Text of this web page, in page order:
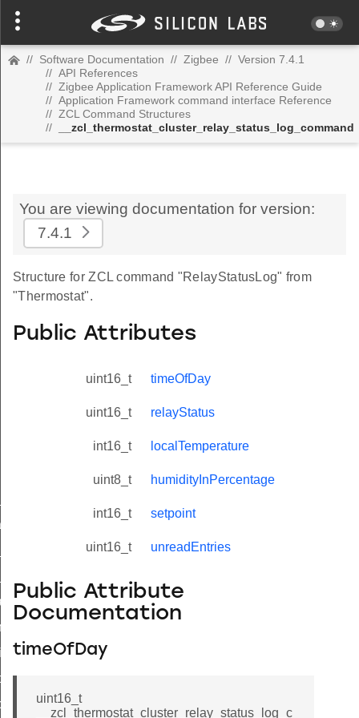
// Software Documentation // Zigbee // Version 7.4.1
// API References
// Zigbee Application Framework API Reference Guide
// Application Framework command interface Reference
// ZCL Command Structures
//
__zcl_thermostat_cluster_relay_status_log_command
You are viewing documentation for version:
7.4.1
Structure for ZCL command "RelayStatusLog" from
"Thermostat".
Public Attributes
uint16_t timeOfDay
uint16_t relayStatus
int16_t localTemperature
uint8_t humidityInPercentage
int16_t setpoint
uint16_t unreadEntries
Public Attribute
Documentation
timeOfDay
uint16_t
__zcl_thermostat_cluster_relay_status_log_c